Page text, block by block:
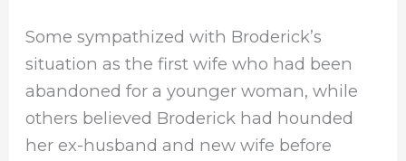
Some sympathized with Broderick’s
situation as the first wife who had been
abandoned for a younger woman, while
others believed Broderick had hounded
her ex-husband and new wife before